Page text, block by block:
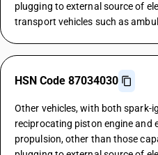
plugging to external source of
transport vehicles such as
HSN Code 87034030
Other vehicles, with both spark-
reciprocating piston engine and
propulsion, other than those